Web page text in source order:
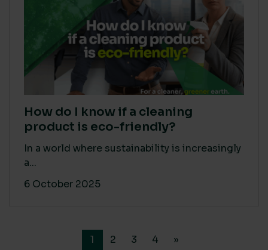
How do I know if a cleaning
product is eco-friendly?
In a world where sustainability is increasingly
a...
6 October 2025
1 2 3 4 »